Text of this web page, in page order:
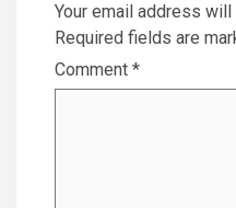
Your email address
Required fields are
Comment *